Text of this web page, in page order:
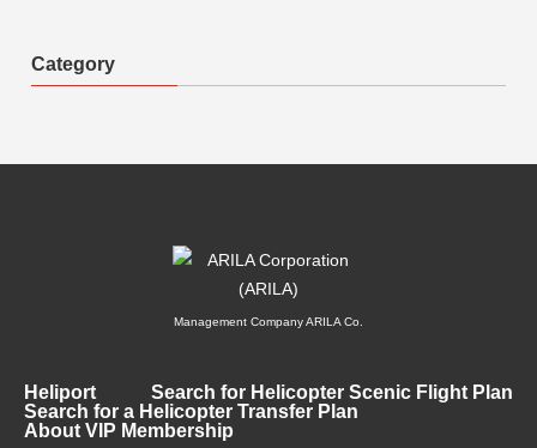
Category
Management Company ARILA Co.
Heliport
Search for Helicopter Scenic Flight Plan
Search for a Helicopter Transfer Plan
About VIP Membership